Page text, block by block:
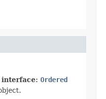
Ordered